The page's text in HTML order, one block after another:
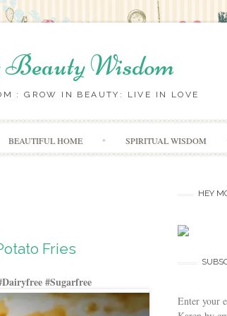
Wisdom
: GROW IN BEAUTY: LIVE IN LOVE
BEAUTIFUL HOME SPIRITUAL WISDOM
Fries
#Sugarfree
HEY
Enter your